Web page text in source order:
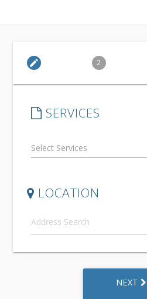
edit 2
SERVICES
LOCATION
NEXT